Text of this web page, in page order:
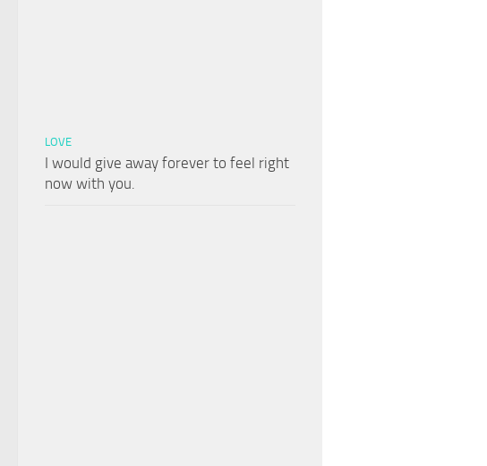
LOVE
I would give away forever to feel right
now with you.